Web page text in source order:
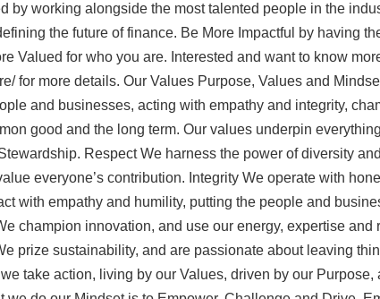
by working alongside the most talented people in the
the future of finance. Be More Impactful by having
Valued for who you are. Interested and want to know
for more details. Our Values Purpose, Values and
and businesses, acting with empathy and integrity,
good and the long term. Our values underpin
Respect We harness the power of diversity
everyone’s contribution. Integrity We operate with
with empathy and humility, putting the people and
champion innovation, and use our energy, expertise and
prize sustainability, and are passionate about leaving
take action, living by our Values, driven by our Purpose,